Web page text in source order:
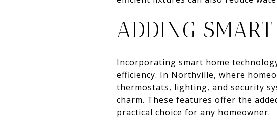
ADDING
Incorporating smart home
efficiency. In Northville, where
thermostats, lighting, and security
charm. These features offer the
practical choice for any homeowner.